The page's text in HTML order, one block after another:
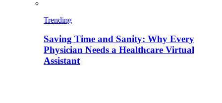
Trending
Saving Time and Sanity: Why Every
Physician Needs a Healthcare Virtual
Assistant